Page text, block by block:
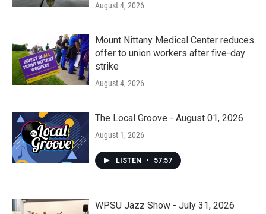
August 4, 2026
Mount Nittany Medical Center reduces
offer to union workers after five-day
strike
August 4, 2026
The Local Groove - August 01, 2026
August 1, 2026
LISTEN • 57:57
WPSU Jazz Show - July 31, 2026